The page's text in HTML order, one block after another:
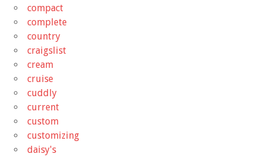
compact
complete
country
craigslist
cream
cruise
cuddly
current
custom
customizing
daisy's